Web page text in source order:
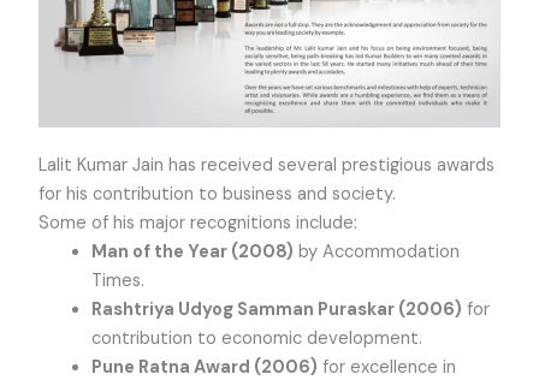
Lalit Kumar Jain has received several prestigious awards
for his contribution to business and society.
Some of his major recognitions include:
Man of the Year (2008) by Accommodation
Times.
Rashtriya Udyog Samman Puraskar (2006) for
contribution to economic development.
Pune Ratna Award (2006) for excellence in